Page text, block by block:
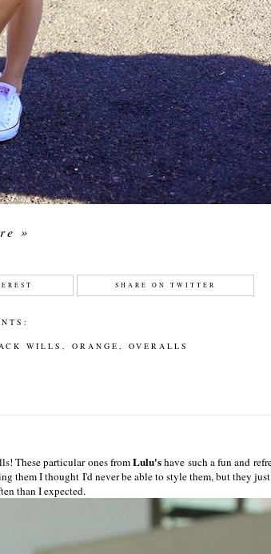
»
SHARE ON TWITTER
WILLS,ORANGE,OVERALLS
These particular ones fromLulu'shave such a fun and
them I thought I'd never be able to style them, but they
than I expected.